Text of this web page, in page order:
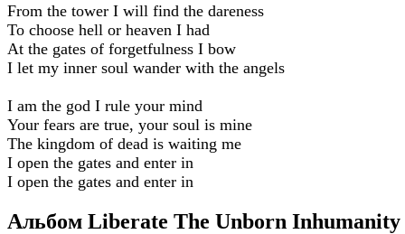
From the tower I will find the dareness
To choose hell or heaven I had
At the gates of forgetfulness I bow
I let my inner soul wander with the angels
I am the god I rule your mind
Your fears are true, your soul is mine
The kingdom of dead is waiting me
I open the gates and enter in
I open the gates and enter in
Альбом Liberate The Unborn Inhumanity